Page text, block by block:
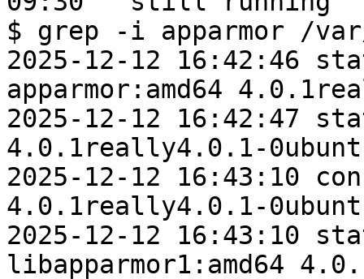
$ grep -i apparmor /
2025-12-12 16:42:46
apparmor:amd64
2025-12-12 16:42:47
4.0.1really4.0.1-
2025-12-12 16:43:10
4.0.1really4.0.1-
2025-12-12 16:43:10
libapparmor1:amd64